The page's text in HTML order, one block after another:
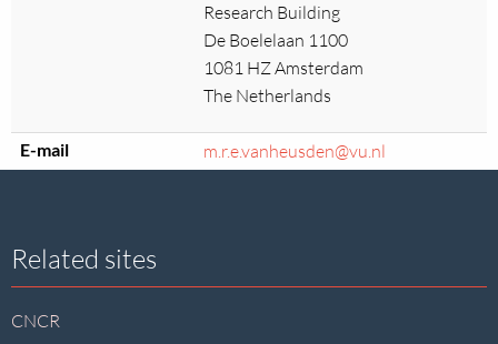
Research Building
De Boelelaan 1100
1081 HZ Amsterdam
The Netherlands
E-mail m.r.e.vanheusden@vu.nl
Site
footer
Related sites
CNCR